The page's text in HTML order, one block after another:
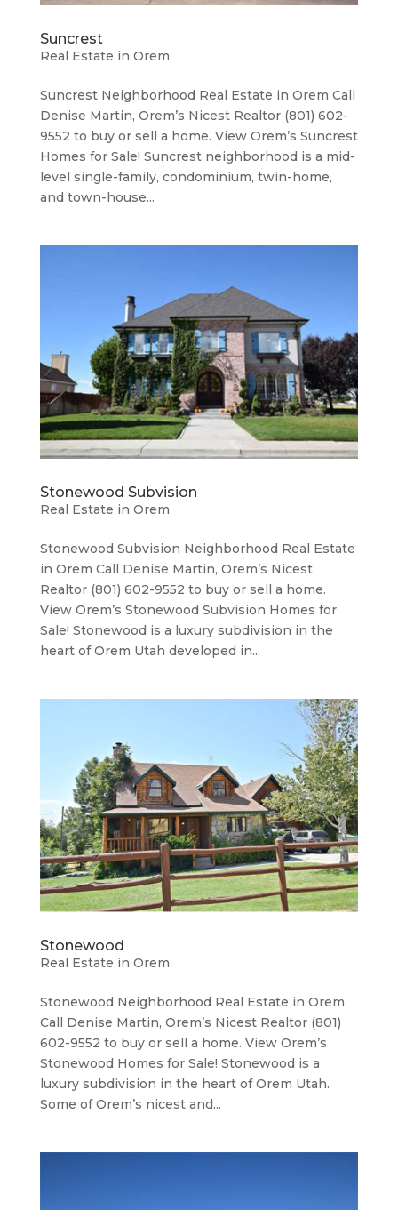
Suncrest
Real Estate in Orem
Suncrest Neighborhood ​Real Estate in Orem Call
Denise Martin, Orem’s Nicest Realtor (801) 602-
9552 to buy or sell a home. View Orem’s Suncrest
Homes for Sale! Suncrest neighborhood is a mid-
level single-family, condominium, twin-home,
and town-house...
Stonewood Subvision
Real Estate in Orem
Stonewood Subvision Neighborhood ​Real Estate
in Orem Call Denise Martin, Orem’s Nicest
Realtor (801) 602-9552 to buy or sell a home.
View Orem’s Stonewood Subvision Homes for
Sale! Stonewood is a luxury subdivision in the
heart of Orem Utah developed in...
Stonewood
Real Estate in Orem
Stonewood Neighborhood ​Real Estate in Orem
Call Denise Martin, Orem’s Nicest Realtor (801)
602-9552 to buy or sell a home. View Orem’s
Stonewood Homes for Sale! Stonewood is a
luxury subdivision in the heart of Orem Utah.
Some of Orem’s nicest and...